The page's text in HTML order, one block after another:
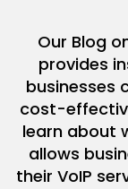
Our Blog
provides
businesses
cost-
learn about
allows
their VoIP